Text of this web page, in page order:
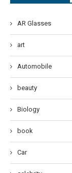
AR Glasses
art
Automobile
beauty
Biology
book
Car